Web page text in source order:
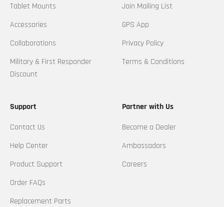
Tablet Mounts
Accessories
Collaborations
Military & First Responder
Discount
Join Mailing List
GPS App
Privacy Policy
Terms & Conditions
Support
Contact Us
Help Center
Product Support
Order FAQs
Replacement Parts
Partner with Us
Become a Dealer
Ambassadors
Careers